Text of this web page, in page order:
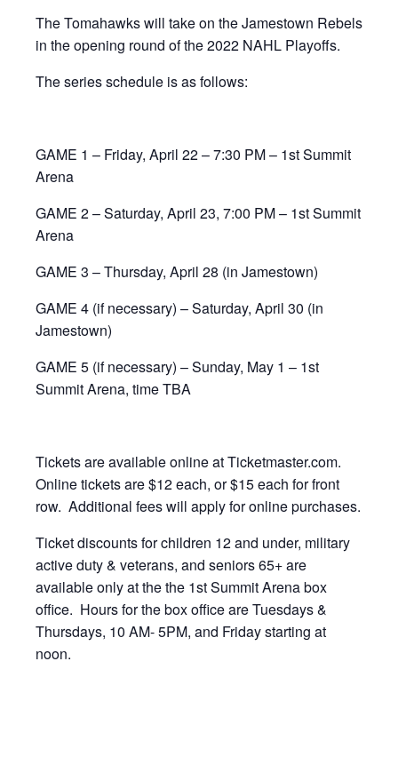
The Tomahawks will take on the Jamestown Rebels
in the opening round of the 2022 NAHL Playoffs.
The series schedule is as follows:
GAME 1 – Friday, April 22 – 7:30 PM – 1st Summit
Arena
GAME 2 – Saturday, April 23, 7:00 PM – 1st Summit
Arena
GAME 3 – Thursday, April 28 (in Jamestown)
GAME 4 (if necessary) – Saturday, April 30 (in
Jamestown)
GAME 5 (if necessary) – Sunday, May 1 – 1st
Summit Arena, time TBA
Tickets are available online at Ticketmaster.com.
Online tickets are $12 each, or $15 each for front
row. Additional fees will apply for online purchases.
Ticket discounts for children 12 and under, military
active duty & veterans, and seniors 65+ are
available only at the the 1st Summit Arena box
office. Hours for the box office are Tuesdays &
Thursdays, 10 AM- 5PM, and Friday starting at
noon.